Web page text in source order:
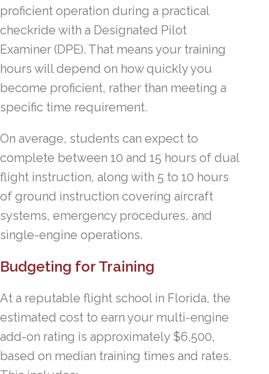
proficient operation during a practical
checkride with a Designated Pilot
Examiner (DPE). That means your training
hours will depend on how quickly you
become proficient, rather than meeting a
specific time requirement.
On average, students can expect to
complete between 10 and 15 hours of dual
flight instruction, along with 5 to 10 hours
of ground instruction covering aircraft
systems, emergency procedures, and
single-engine operations.
Budgeting for Training
At a reputable flight school in Florida, the
estimated cost to earn your multi-engine
add-on rating is approximately $6,500,
based on median training times and rates.